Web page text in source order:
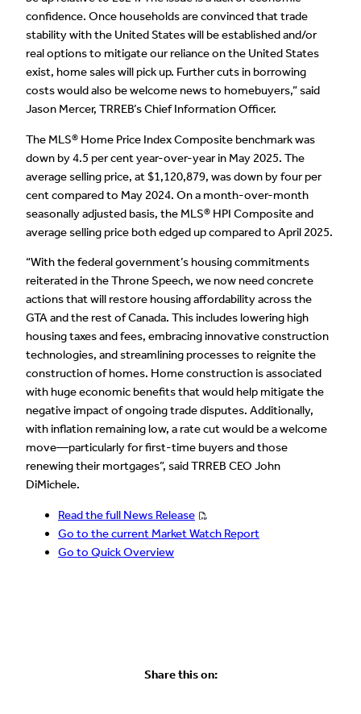
confidence. Once households are convinced that trade
stability with the United States will be established and/or
real options to mitigate our reliance on the United States
exist, home sales will pick up. Further cuts in borrowing
costs would also be welcome news to homebuyers,” said
Jason Mercer, TRREB’s Chief Information Officer.
The MLS® Home Price Index Composite benchmark was
down by 4.5 per cent year-over-year in May 2025. The
average selling price, at $1,120,879, was down by four per
cent compared to May 2024. On a month-over-month
seasonally adjusted basis, the MLS® HPI Composite and
average selling price both edged up compared to April 2025.
“With the federal government’s housing commitments
reiterated in the Throne Speech, we now need concrete
actions that will restore housing affordability across the
GTA and the rest of Canada. This includes lowering high
housing taxes and fees, embracing innovative construction
technologies, and streamlining processes to reignite the
construction of homes. Home construction is associated
with huge economic benefits that would help mitigate the
negative impact of ongoing trade disputes. Additionally,
with inflation remaining low, a rate cut would be a welcome
move—particularly for first-time buyers and those
renewing their mortgages”, said TRREB CEO John
DiMichele.
Read the full News Release
Go to the current Market Watch Report
Go to Quick Overview
Share this on: